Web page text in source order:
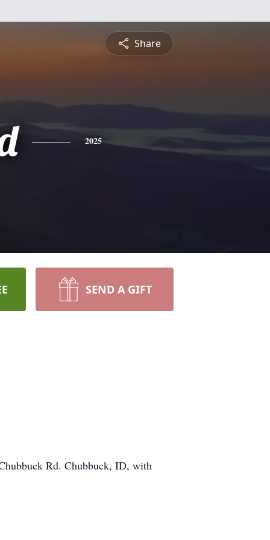
Share
2025
SEND A GIFT
Rd. Chubbuck, ID, with